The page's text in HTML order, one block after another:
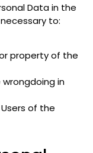
Data in the
to:
property of the
in
of the